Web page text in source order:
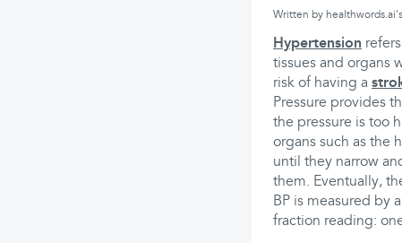
Written by
Hypertension
tissues and organs
risk of having a
Pressure provides
the pressure is too
organs such as the
until they narrow
them. Eventually,
BP is measured by
fraction reading: